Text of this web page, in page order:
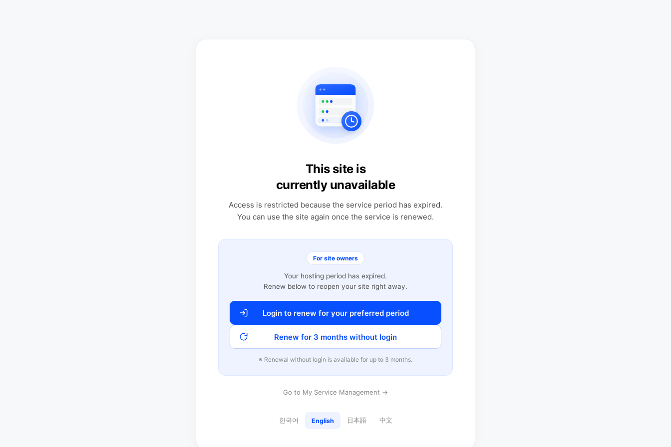
This site is
currently unavailable
Access is restricted because the service period has expired.
You can use the site again once the service is renewed.
For site owners
Your hosting period has expired.
Renew below to reopen your site right away.
Login to renew for your preferred period
Renew for 3 months without login
※ Renewal without login is available for up to 3 months.
Go to My Service Management →
한국어 English 日本語 中文